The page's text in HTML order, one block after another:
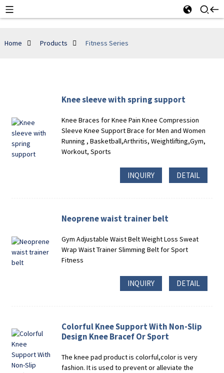
Home Products Fitness Series
Knee sleeve with spring support
Knee Braces for Knee Pain Knee Compression
Sleeve Knee Support Brace for Men and Women
Running , Basketball,Arthritis, Weightlifting,Gym,
Workout, Sports
INQUIRY DETAIL
Neoprene waist trainer belt
Gym Adjustable Waist Belt Weight Loss Sweat
Wrap Waist Trainer Slimming Belt for Sport
Fitness
INQUIRY DETAIL
Colorful Knee Support With Non-Slip
Design Knee Bracef Or Sport
The knee pad product is colorful,color is very
fashion. It is used to prevent or alleviate the